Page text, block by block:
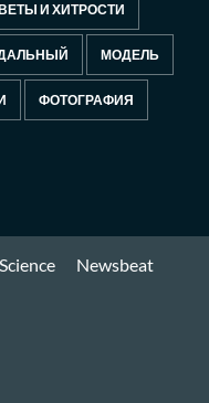
И ХИТРОСТИ
МОДЕЛЬ
ФОТОГРАФИЯ
Science Newsbeat